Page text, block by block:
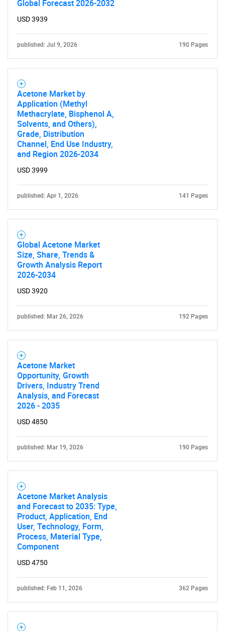
What are you looking
for?
Need help finding what you are looking for?
Global Forecast 2026-2032
USD 3939
published: Jul 9, 2026 190 Pages
Acetone Market by
Application (Methyl
Methacrylate, Bisphenol A,
Solvents, and Others),
Grade, Distribution
Channel, End Use Industry,
and Region 2026-2034
USD 3999
published: Apr 1, 2026 141 Pages
Global Acetone Market
Size, Share, Trends &
Growth Analysis Report
2026-2034
USD 3920
published: Mar 26, 2026 192 Pages
Acetone Market
Opportunity, Growth
Drivers, Industry Trend
Analysis, and Forecast
2026 - 2035
USD 4850
published: Mar 19, 2026 190 Pages
Acetone Market Analysis
and Forecast to 2035: Type,
Product, Application, End
User, Technology, Form,
Process, Material Type,
Component
USD 4750
published: Feb 11, 2026 362 Pages